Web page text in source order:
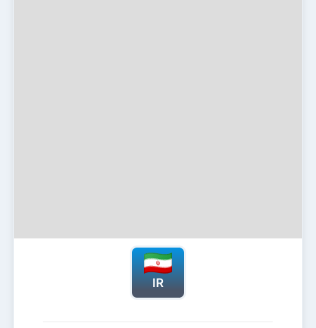
IR